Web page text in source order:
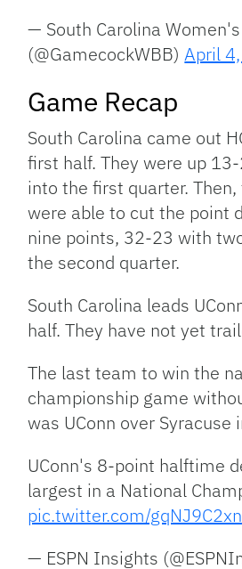
— South Carolina
(@GamecockWBB)April
Game Recap
South Carolina came out
first half. They were up
into the first quarter.
were able to cut the point
nine points, 32-23 with
the second quarter.
South Carolina leads
half. They have not yet
The last team to win the
championship game
was UConn over Syracuse
UConn's 8-point halftime
largest in a National
pic.twitter.com/
— ESPN Insights